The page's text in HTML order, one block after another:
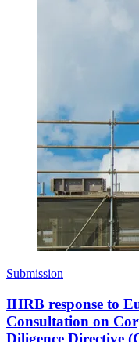
Submission
IHRB response to
Consultation on
Diligence Directive